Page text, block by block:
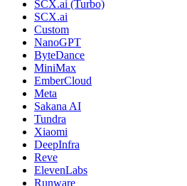
SCX.ai (Turbo)
SCX.ai
Custom
NanoGPT
ByteDance
MiniMax
EmberCloud
Meta
Sakana AI
Tundra
Xiaomi
DeepInfra
Reve
ElevenLabs
Runware